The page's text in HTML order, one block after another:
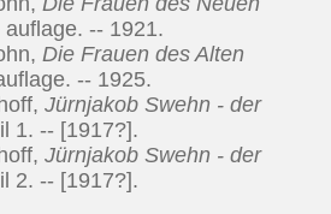
auflage. -- 1921.
Die Frauen des Alten
-- 1925.
Jürnjakob Swehn - der
1. -- [1917?].
Jürnjakob Swehn - der
2. -- [1917?].